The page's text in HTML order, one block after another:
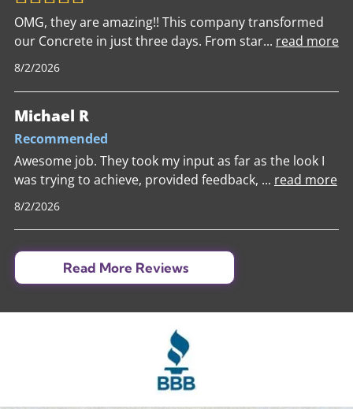
OMG, they are amazing!! This company transformed
our Concrete in just three days. From star... read more
8/2/2026
Michael R
Recommended
Awesome job. They took my input as far as the look I
was trying to achieve, provided feedback, ... read more
8/2/2026
Read More Reviews